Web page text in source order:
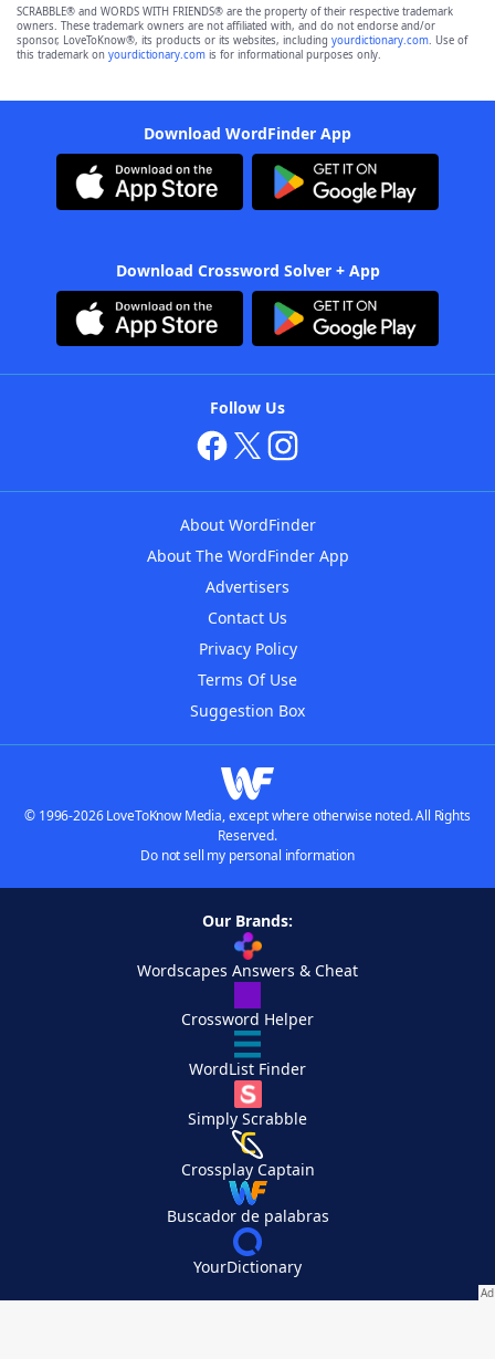
SCRABBLE® and WORDS WITH FRIENDS® are the property of their respective trademark
owners. These trademark owners are not affiliated with, and do not endorse and/or
sponsor, LoveToKnow®, its products or its websites, including yourdictionary.com. Use of
this trademark on yourdictionary.com is for informational purposes only.
Download WordFinder App
Download Crossword Solver + App
Follow Us
About WordFinder
About The WordFinder App
Advertisers
Contact Us
Privacy Policy
Terms Of Use
Suggestion Box
© 1996-2026 LoveToKnow Media, except where otherwise noted. All Rights
Reserved.
Do not sell my personal information
Our Brands:
Wordscapes Answers & Cheat
Crossword Helper
WordList Finder
Simply Scrabble
Crossplay Captain
Buscador de palabras
YourDictionary